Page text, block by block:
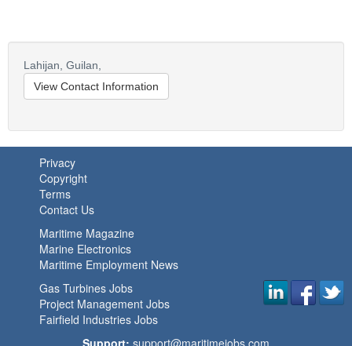
Lahijan, Guilan,
View Contact Information
Privacy
Copyright
Terms
Contact Us
Maritime Magazine
Marine Electronics
Maritime Employment News
Gas Turbines Jobs
Project Management Jobs
Fairfield Industries Jobs
Support: support@maritimejobs.com